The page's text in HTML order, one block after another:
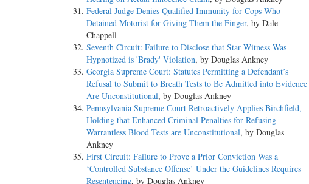
Federal Judge Denies Qualified Immunity for Cops Who
Detained Motorist for Giving Them the Finger, by Dale
Chappell
Seventh Circuit: Failure to Disclose that Star Witness Was
Hypnotized is 'Brady' Violation, by Douglas Ankney
Georgia Supreme Court: Statutes Permitting a Defendant’s
Refusal to Submit to Breath Tests to Be Admitted into Evidence
Are Unconstitutional, by Douglas Ankney
Pennsylvania Supreme Court Retroactively Applies Birchfield,
Holding that Enhanced Criminal Penalties for Refusing
Warrantless Blood Tests are Unconstitutional, by Douglas
Ankney
First Circuit: Failure to Prove a Prior Conviction Was a
‘Controlled Substance Offense’ Under the Guidelines Requires
Resentencing, by Douglas Ankney